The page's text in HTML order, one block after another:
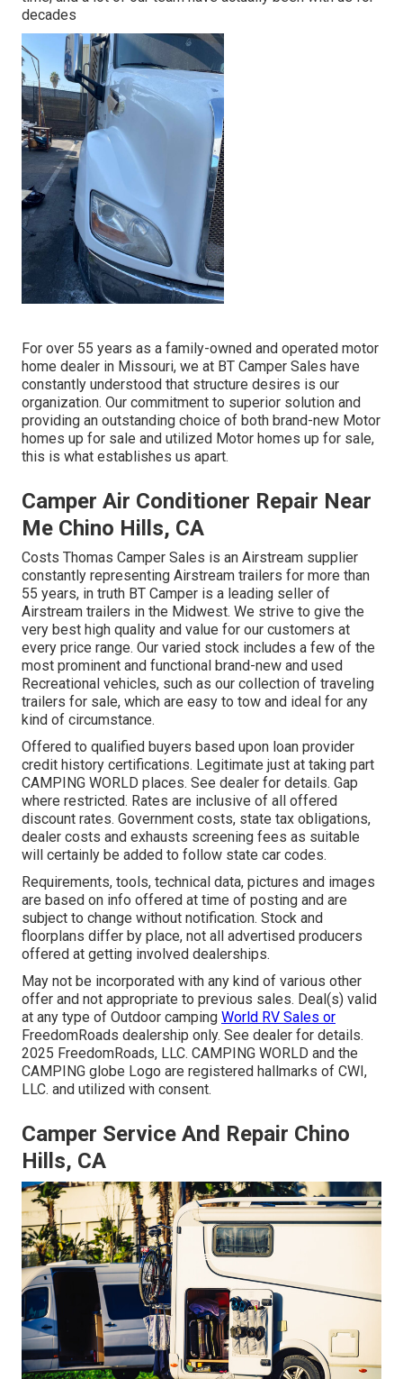
decades
For over 55 years as a family-owned and operated motor
home dealer in Missouri, we at BT Camper Sales have
constantly understood that structure desires is our
organization. Our commitment to superior solution and
providing an outstanding choice of both brand-new Motor
homes up for sale and utilized Motor homes up for sale,
this is what establishes us apart.
Camper Air Conditioner Repair Near
Me Chino Hills, CA
Costs Thomas Camper Sales is an Airstream supplier
constantly representing Airstream trailers for more than
55 years, in truth BT Camper is a leading seller of
Airstream trailers in the Midwest. We strive to give the
very best high quality and value for our customers at
every price range. Our varied stock includes a few of the
most prominent and functional brand-new and used
Recreational vehicles, such as our collection of traveling
trailers for sale, which are easy to tow and ideal for any
kind of circumstance.
Offered to qualified buyers based upon loan provider
credit history certifications. Legitimate just at taking part
CAMPING WORLD places. See dealer for details. Gap
where restricted. Rates are inclusive of all offered
discount rates. Government costs, state tax obligations,
dealer costs and exhausts screening fees as suitable
will certainly be added to follow state car codes.
Requirements, tools, technical data, pictures and images
are based on info offered at time of posting and are
subject to change without notification. Stock and
floorplans differ by place, not all advertised producers
offered at getting involved dealerships.
May not be incorporated with any kind of various other
offer and not appropriate to previous sales. Deal(s) valid
at any type of Outdoor camping World RV Sales or
FreedomRoads dealership only. See dealer for details.
2025 FreedomRoads, LLC. CAMPING WORLD and the
CAMPING globe Logo are registered hallmarks of CWI,
LLC. and utilized with consent.
Camper Service And Repair Chino
Hills, CA